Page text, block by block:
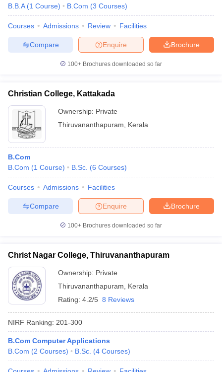
B.B.A (1 Course) B.Com (3 Courses)
Courses Admissions Review Facilities
Brochure
Enquire
Compare
100+ Brochures downloaded so far
Christian College, Kattakada
Ownership: Private
Thiruvananthapuram
Kerala
B.Com
B.Com (1 Course) B.Sc. (6 Courses)
Courses Admissions Facilities
Brochure
Enquire
Compare
100+ Brochures downloaded so far
Christ Nagar College, Thiruvananthapuram
Ownership: Private
Thiruvananthapuram
Kerala
Rating: 4.2/5 8 Reviews
NIRF Ranking: 201-300
B.Com Computer Applications
B.Com (2 Courses) B.Sc. (4 Courses)